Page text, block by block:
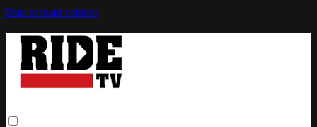
Skip to main content